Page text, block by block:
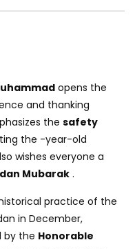
opens the
and thanking
the safety
the -year-old
wishes everyone a
Mubarak .
practice of the
in December,
by the Honorable